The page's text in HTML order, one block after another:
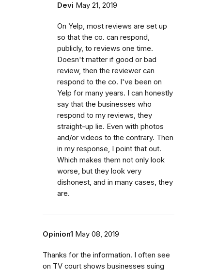
Devi May 21, 2019
On Yelp, most reviews are set up
so that the co. can respond,
publicly, to reviews one time.
Doesn't matter if good or bad
review, then the reviewer can
respond to the co. I've been on
Yelp for many years. I can honestly
say that the businesses who
respond to my reviews, they
straight-up lie. Even with photos
and/or videos to the contrary. Then
in my response, I point that out.
Which makes them not only look
worse, but they look very
dishonest, and in many cases, they
are.
Opinion1 May 08, 2019
Thanks for the information. I often see
on TV court shows businesses suing